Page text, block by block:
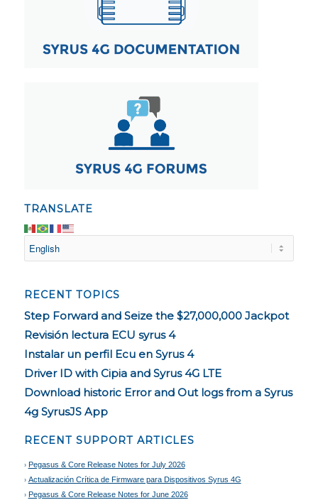
TRANSLATE
RECENT TOPICS
Step Forward and Seize the $27,000,000 Jackpot
Revisión lectura ECU syrus 4
Instalar un perfil Ecu en Syrus 4
Driver ID with Cipia and Syrus 4G LTE
Download historic Error and Out logs from a Syrus
4g SyrusJS App
RECENT SUPPORT ARTICLES
Pegasus & Core Release Notes for July 2026
Actualización Crítica de Firmware para Dispositivos Syrus 4G
Pegasus & Core Release Notes for June 2026